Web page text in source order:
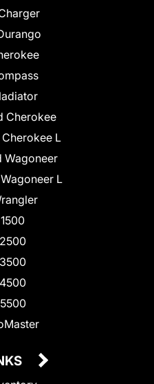
Cherokee
L
Wagoneer
L